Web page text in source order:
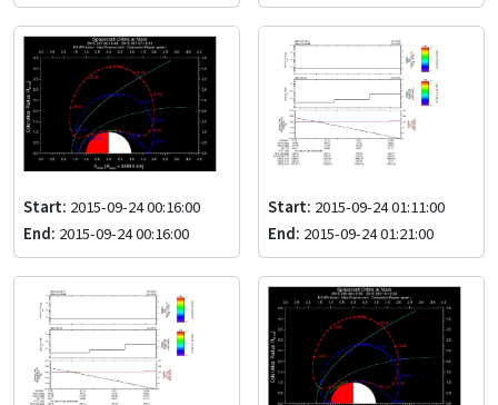
Start: 2015-09-24 00:16:00
End: 2015-09-24 00:16:00
Start: 2015-09-24 01:11:00
End: 2015-09-24 01:21:00